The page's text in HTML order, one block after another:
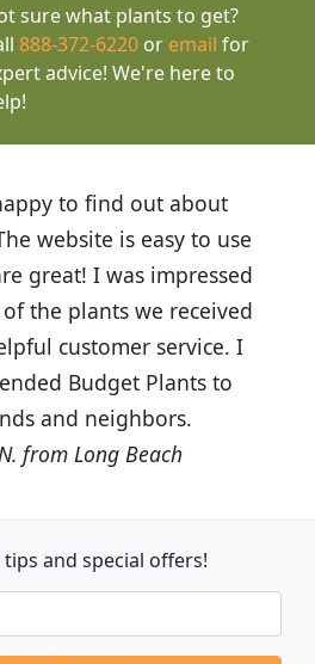
sure what plants to get?
888-372-6220 or email for
advice! We're here to
to find out about
website is easy to use
great! I was impressed
the plants we received
customer service. I
Budget Plants to
and neighbors.
from Long Beach
tips and special offers!